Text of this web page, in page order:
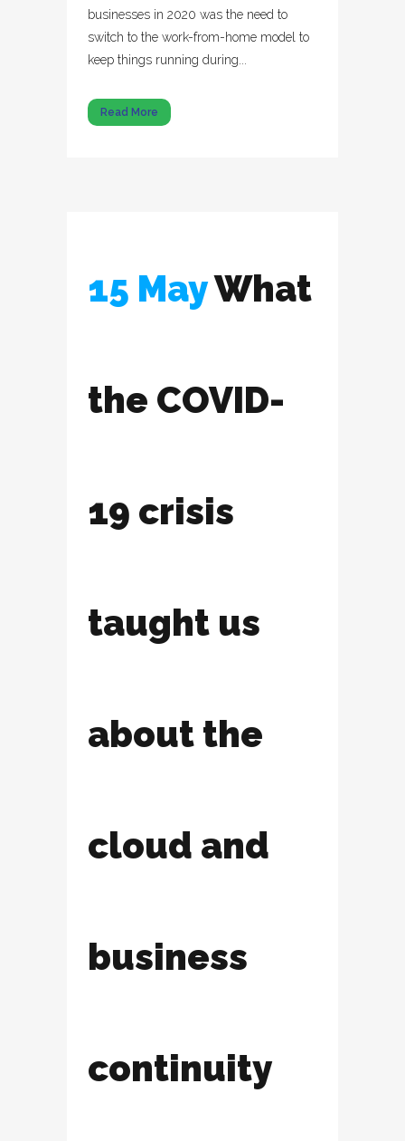
businesses in 2020 was the need to
switch to the work-from-home model to
keep things running during...
Read More
15 MayWhat
the COVID-
19 crisis
taught us
about the
cloud and
business
continuity